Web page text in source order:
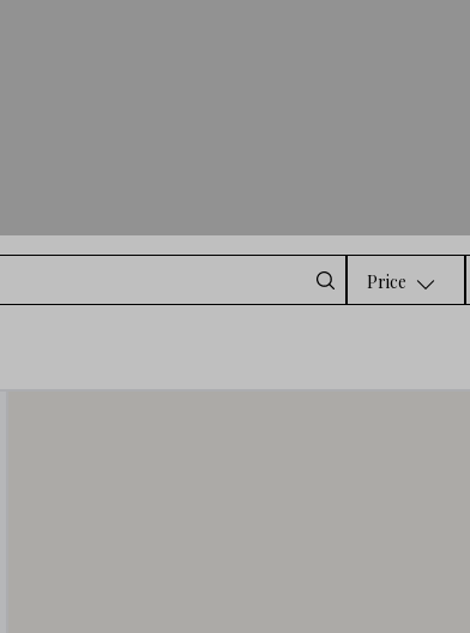
Price